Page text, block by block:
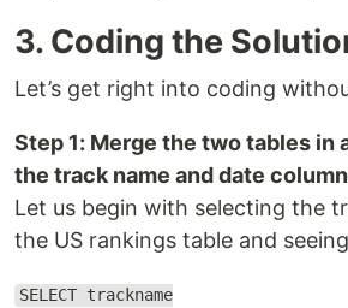
3. Coding the
Let’s get right into coding
Step 1: Merge the two tables in
the track name and date
Let us begin with selecting the
the US rankings table and
SELECT trackname